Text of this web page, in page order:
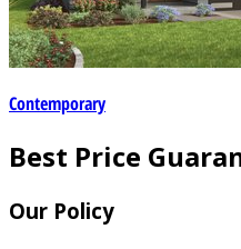
Contemporary
Best Price
Our Policy